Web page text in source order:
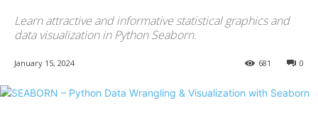
Learn attractive and informative statistical graphics and
data visualization in Python Seaborn.
January 15, 2024 0
681